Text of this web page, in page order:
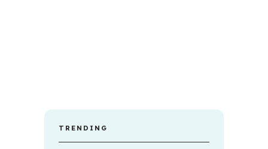
TRENDING